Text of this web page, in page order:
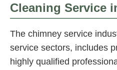
Cleaning Service
The chimney service
service sectors, includes
highly qualified